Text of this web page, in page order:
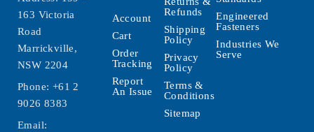
163 Victoria
Road
Marrickville,
NSW 2204
Phone: +61 2
9026 8383
Email:
Account
Cart
Order
Tracking
Report
An Issue
Refunds
Shipping
Policy
Privacy
Policy
Terms &
Conditions
Sitemap
Engineered
Fasteners
Industries We
Serve